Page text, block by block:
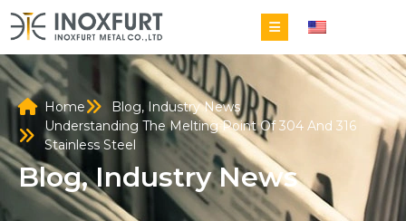
Home Blog, Industry News
Understanding The Melting Point Of 304 And 316
Stainless Steel
Blog,Industry News